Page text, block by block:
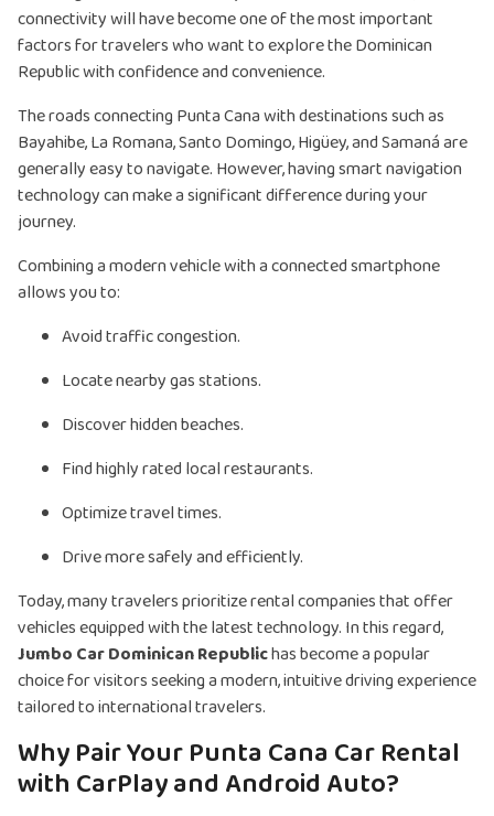
connectivity will have become one of the most important
factors for travelers who want to explore the Dominican
Republic with confidence and convenience.
The roads connecting Punta Cana with destinations such as
Bayahibe, La Romana, Santo Domingo, Higüey, and Samaná are
generally easy to navigate. However, having smart navigation
technology can make a significant difference during your
journey.
Combining a modern vehicle with a connected smartphone
allows you to:
Avoid traffic congestion.
Locate nearby gas stations.
Discover hidden beaches.
Find highly rated local restaurants.
Optimize travel times.
Drive more safely and efficiently.
Today, many travelers prioritize rental companies that offer
vehicles equipped with the latest technology. In this regard,
Jumbo Car Dominican Republichas become a popular
choice for visitors seeking a modern, intuitive driving experience
tailored to international travelers.
Why Pair Your Punta Cana Car Rental
with CarPlay and Android Auto?